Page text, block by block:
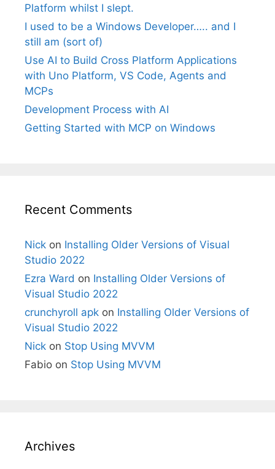
Platform whilst I slept.
I used to be a Windows Developer….. and I
still am (sort of)
Use AI to Build Cross Platform Applications
with Uno Platform, VS Code, Agents and
MCPs
Development Process with AI
Getting Started with MCP on Windows
Recent Comments
Nick on Installing Older Versions of Visual
Studio 2022
Ezra Ward on Installing Older Versions of
Visual Studio 2022
crunchyroll apk on Installing Older Versions of
Visual Studio 2022
Nick on Stop Using MVVM
Fabio on Stop Using MVVM
Archives